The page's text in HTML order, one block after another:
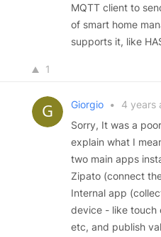
MQTT client to
of smart home
supports it, like
1
Giorgio •
4 years
Sorry, It was a
explain what I
two main apps
Zipato (connect
Internal app
device - like touch
etc, and publish